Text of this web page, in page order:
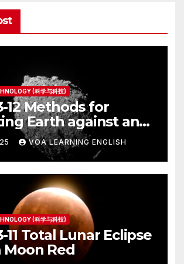
(科学与科技)
12 Methods for
Earth against an
Strike
VOA LEARNING ENGLISH
(科学与科技)
11 Total Lunar Eclipse
Red